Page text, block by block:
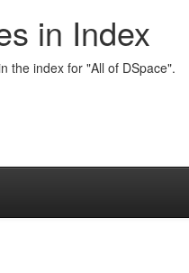
in Index
the index for "All of DSpace".